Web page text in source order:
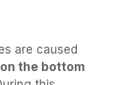
are caused
the bottom